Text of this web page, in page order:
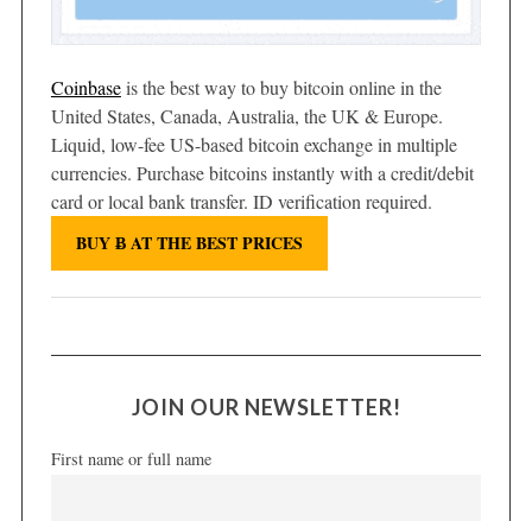
Coinbaseis the best way to buy bitcoin online in the
United States, Canada, Australia, the UK & Europe.
Liquid, low-fee US-based bitcoin exchange in multiple
currencies. Purchase bitcoins instantly with a credit/debit
card or local bank transfer. ID verification required.
BUY Ƀ AT THE BEST PRICES
JOIN OUR NEWSLETTER!
First name or full name